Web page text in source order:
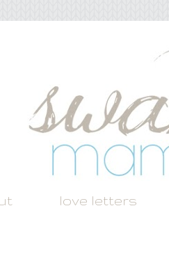
love letters